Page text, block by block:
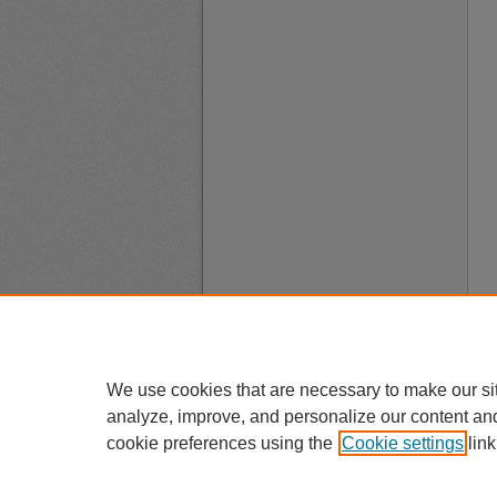
We use cookies that are necessary to make our
analyze, improve, and personalize our content
cookie preferences using the Cookie settings